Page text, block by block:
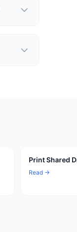
Print Shared
Read →